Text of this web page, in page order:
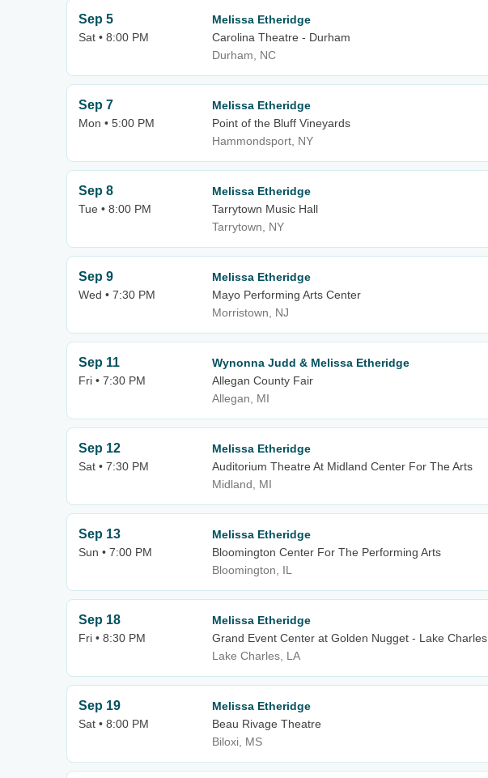
Sep 5
Sat • 8:00 PM
Melissa Etheridge
Carolina Theatre - Durham
Durham, NC
Sep 7
Mon • 5:00 PM
Melissa Etheridge
Point of the Bluff Vineyards
Hammondsport, NY
Sep 8
Tue • 8:00 PM
Melissa Etheridge
Tarrytown Music Hall
Tarrytown, NY
Sep 9
Wed • 7:30 PM
Melissa Etheridge
Mayo Performing Arts Center
Morristown, NJ
Sep 11
Fri • 7:30 PM
Wynonna Judd & Melissa Etheridge
Allegan County Fair
Allegan, MI
Sep 12
Sat • 7:30 PM
Melissa Etheridge
Auditorium Theatre At Midland Center For The Arts
Midland, MI
Sep 13
Sun • 7:00 PM
Melissa Etheridge
Bloomington Center For The Performing Arts
Bloomington, IL
Sep 18
Fri • 8:30 PM
Melissa Etheridge
Grand Event Center at Golden Nugget - Lake Charles
Lake Charles, LA
Sep 19
Sat • 8:00 PM
Melissa Etheridge
Beau Rivage Theatre
Biloxi, MS